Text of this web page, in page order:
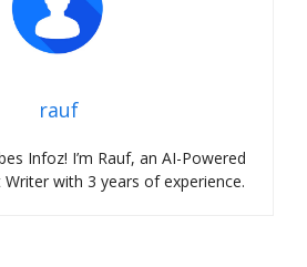
rauf
Infoz! I’m Rauf, an AI-Powered
Writer with 3 years of experience.